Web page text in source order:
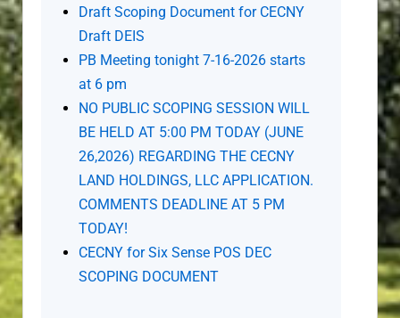
Draft Scoping Document for CECNY
Draft DEIS
PB Meeting tonight 7-16-2026 starts
at 6 pm
NO PUBLIC SCOPING SESSION WILL
BE HELD AT 5:00 PM TODAY (JUNE
26,2026) REGARDING THE CECNY
LAND HOLDINGS, LLC APPLICATION.
COMMENTS DEADLINE AT 5 PM
TODAY!
CECNY for Six Sense POS DEC
SCOPING DOCUMENT